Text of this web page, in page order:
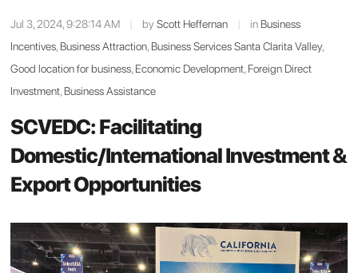
Jul 3, 2024, 9:28:14 AM | byScott Heffernan | in Business
Incentives, Business Attraction, Business Services Santa Clarita Valley,
Good location for business, Economic Development, Foreign Direct
Investment, Business Assistance
SCVEDC: Facilitating
Domestic/International Investment &
Export Opportunities